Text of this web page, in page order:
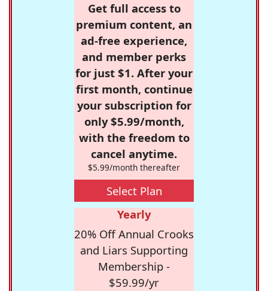
Get full access to
premium content, an
ad-free experience,
and member perks
for just $1. After your
first month, continue
your subscription for
only $5.99/month,
with the freedom to
cancel anytime.
$5.99/month thereafter
Select Plan
Yearly
20% Off Annual Crooks
and Liars Supporting
Membership -
$59.99/yr